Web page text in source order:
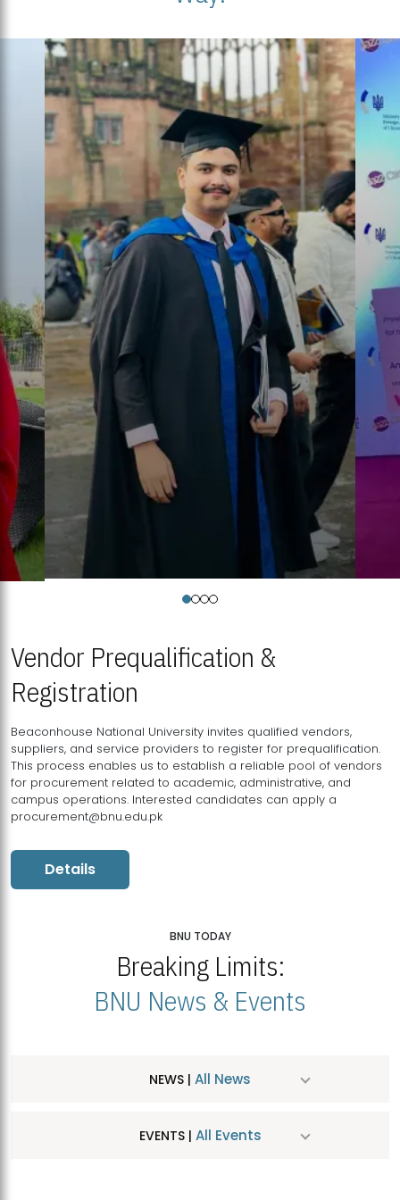
Vendor Prequalification &
Registration
Beaconhouse National University invites qualified vendors,
suppliers, and service providers to register for prequalification.
This process enables us to establish a reliable pool of vendors
for procurement related to academic, administrative, and
campus operations. Interested candidates can apply a
procurement@bnu.edu.pk
Details
BNU TODAY
Breaking Limits:
BNU News & Events
NEWS | All News
EVENTS | All Events